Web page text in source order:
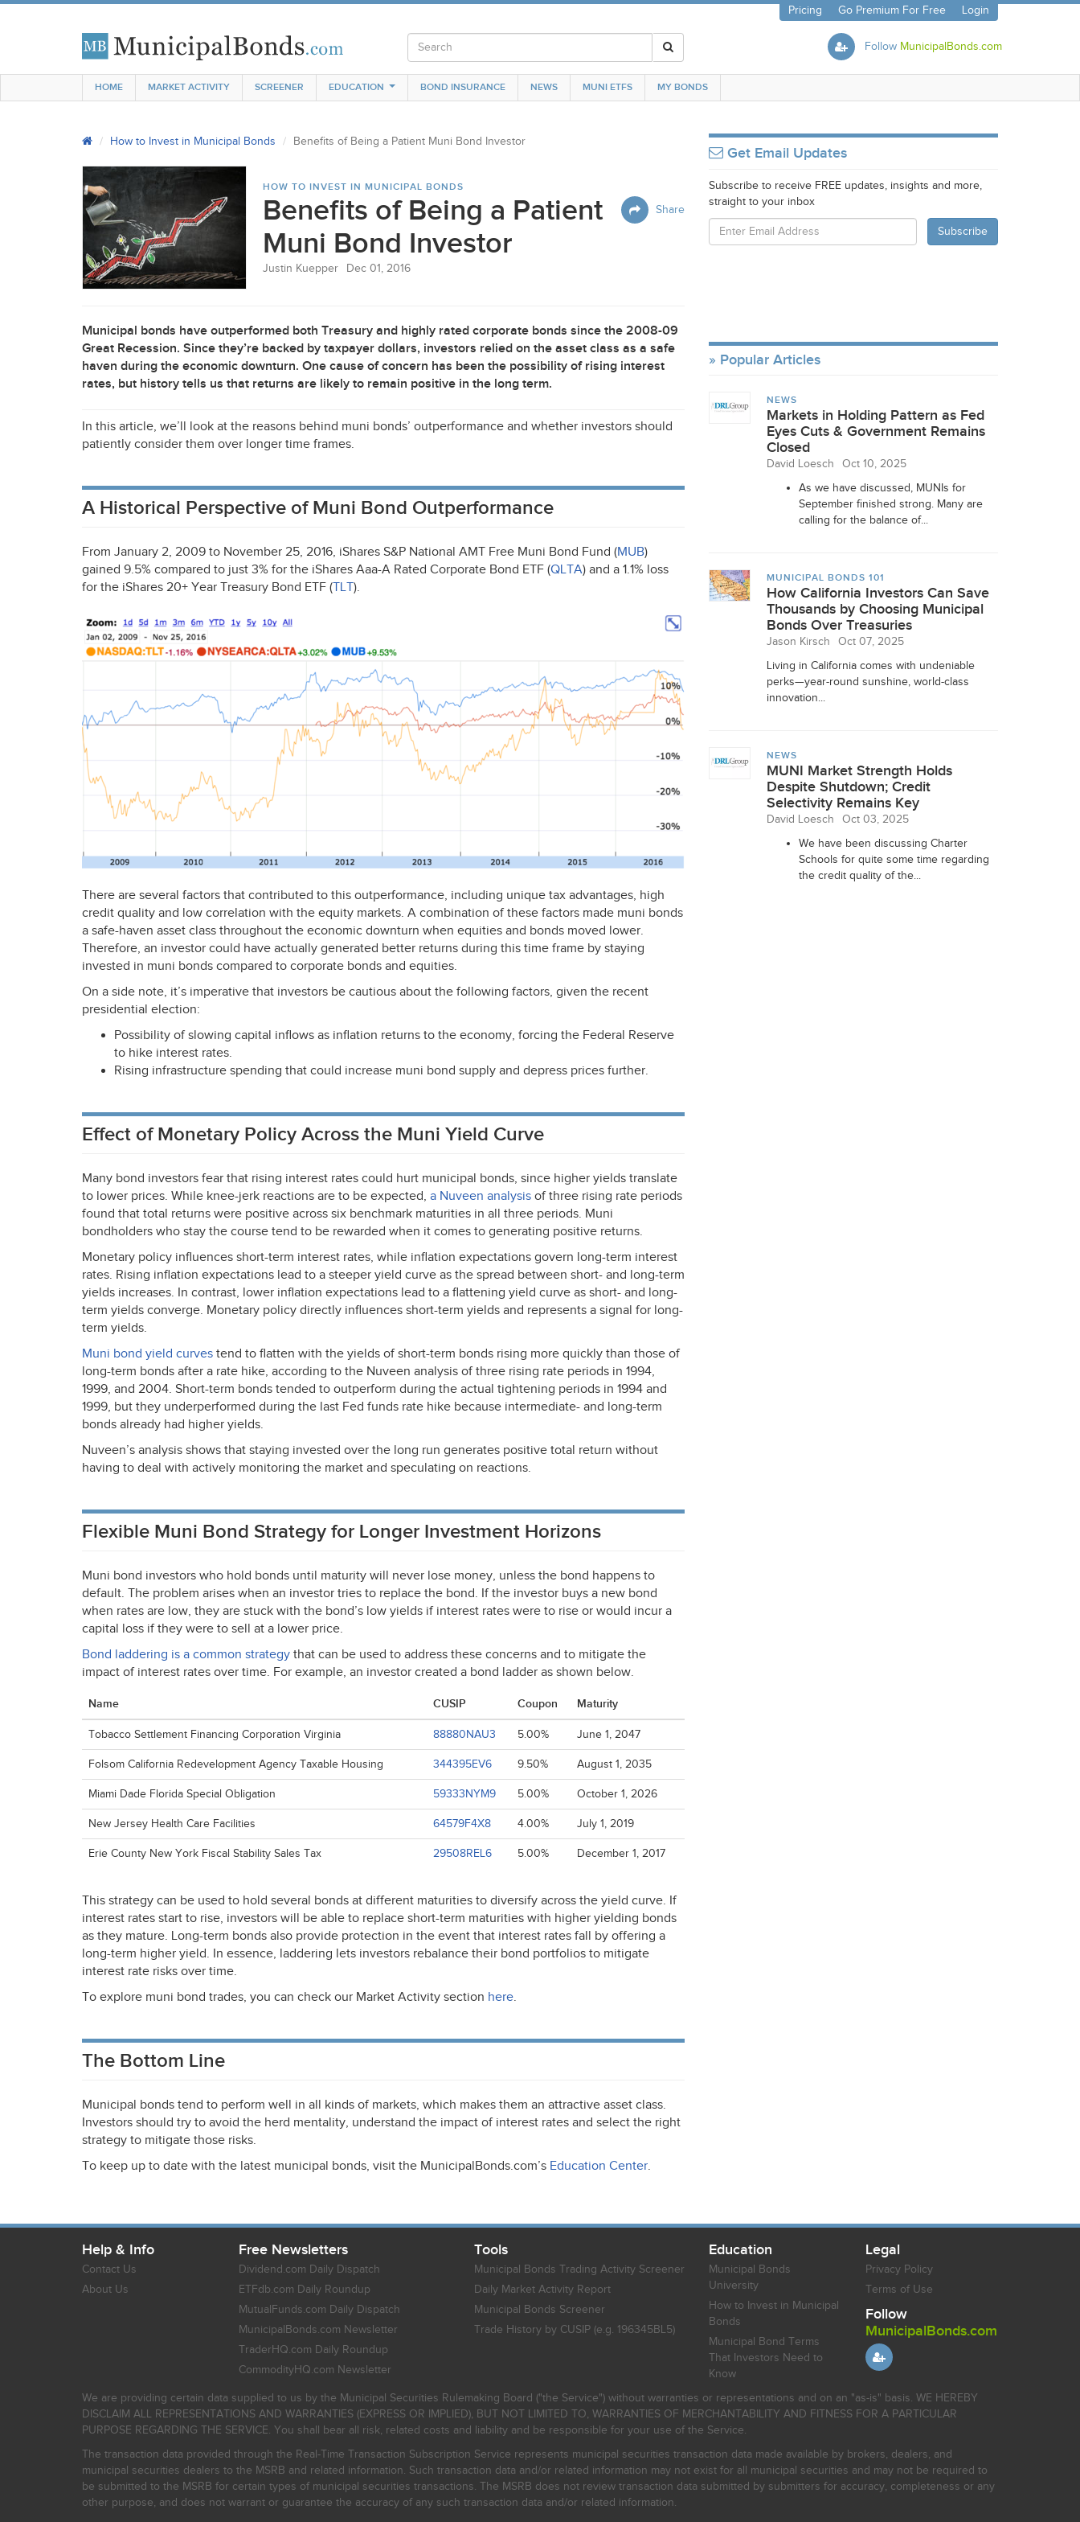
Pricing Go Premium For Free Login
Follow MunicipalBonds.com
HOME MARKET ACTIVITY SCREENER EDUCATION BOND INSURANCE NEWS MUNI ETFS MY BONDS
How to Invest in Municipal Bonds Benefits of Being a Patient Muni Bond Investor
HOW TO INVEST IN MUNICIPAL BONDS
Share
Benefits of Being a Patient
Muni Bond Investor
Justin Kuepper Dec 01, 2016
Municipal bonds have outperformed both Treasury and highly rated corporate bonds since the 2008-09
Great Recession. Since they’re backed by taxpayer dollars, investors relied on the asset class as a safe
haven during the economic downturn. One cause of concern has been the possibility of rising interest
rates, but history tells us that returns are likely to remain positive in the long term.
In this article, we’ll look at the reasons behind muni bonds’ outperformance and whether investors should
patiently consider them over longer time frames.
A Historical Perspective of Muni Bond Outperformance
From January 2, 2009 to November 25, 2016, iShares S&P National AMT Free Muni Bond Fund (MUB)
gained 9.5% compared to just 3% for the iShares Aaa-A Rated Corporate Bond ETF (QLTA) and a 1.1% loss
for the iShares 20+ Year Treasury Bond ETF (TLT).
There are several factors that contributed to this outperformance, including unique tax advantages, high
credit quality and low correlation with the equity markets. A combination of these factors made muni bonds
a safe-haven asset class throughout the economic downturn when equities and bonds moved lower.
Therefore, an investor could have actually generated better returns during this time frame by staying
invested in muni bonds compared to corporate bonds and equities.
On a side note, it’s imperative that investors be cautious about the following factors, given the recent
presidential election:
Possibility of slowing capital inflows as inflation returns to the economy, forcing the Federal Reserve
to hike interest rates.
Rising infrastructure spending that could increase muni bond supply and depress prices further.
Effect of Monetary Policy Across the Muni Yield Curve
Many bond investors fear that rising interest rates could hurt municipal bonds, since higher yields translate
to lower prices. While knee-jerk reactions are to be expected, a Nuveen analysis of three rising rate periods
found that total returns were positive across six benchmark maturities in all three periods. Muni
bondholders who stay the course tend to be rewarded when it comes to generating positive returns.
Monetary policy influences short-term interest rates, while inflation expectations govern long-term interest
rates. Rising inflation expectations lead to a steeper yield curve as the spread between short- and long-term
yields increases. In contrast, lower inflation expectations lead to a flattening yield curve as short- and long-
term yields converge. Monetary policy directly influences short-term yields and represents a signal for long-
term yields.
Muni bond yield curves tend to flatten with the yields of short-term bonds rising more quickly than those of
long-term bonds after a rate hike, according to the Nuveen analysis of three rising rate periods in 1994,
1999, and 2004. Short-term bonds tended to outperform during the actual tightening periods in 1994 and
1999, but they underperformed during the last Fed funds rate hike because intermediate- and long-term
bonds already had higher yields.
Nuveen’s analysis shows that staying invested over the long run generates positive total return without
having to deal with actively monitoring the market and speculating on reactions.
Flexible Muni Bond Strategy for Longer Investment Horizons
Muni bond investors who hold bonds until maturity will never lose money, unless the bond happens to
default. The problem arises when an investor tries to replace the bond. If the investor buys a new bond
when rates are low, they are stuck with the bond’s low yields if interest rates were to rise or would incur a
capital loss if they were to sell at a lower price.
Bond laddering is a common strategy that can be used to address these concerns and to mitigate the
impact of interest rates over time. For example, an investor created a bond ladder as shown below.
Name CUSIP Coupon Maturity
Tobacco Settlement Financing Corporation Virginia 88880NAU3 5.00% June 1, 2047
Folsom California Redevelopment Agency Taxable Housing 344395EV6 9.50% August 1, 2035
Miami Dade Florida Special Obligation 59333NYM9 5.00% October 1, 2026
New Jersey Health Care Facilities 64579F4X8 4.00% July 1, 2019
Erie County New York Fiscal Stability Sales Tax 29508REL6 5.00% December 1, 2017
This strategy can be used to hold several bonds at different maturities to diversify across the yield curve. If
interest rates start to rise, investors will be able to replace short-term maturities with higher yielding bonds
as they mature. Long-term bonds also provide protection in the event that interest rates fall by offering a
long-term higher yield. In essence, laddering lets investors rebalance their bond portfolios to mitigate
interest rate risks over time.
To explore muni bond trades, you can check our Market Activity section here.
The Bottom Line
Municipal bonds tend to perform well in all kinds of markets, which makes them an attractive asset class.
Investors should try to avoid the herd mentality, understand the impact of interest rates and select the right
strategy to mitigate those risks.
To keep up to date with the latest municipal bonds, visit the MunicipalBonds.com’s Education Center.
Get Email Updates
Subscribe to receive FREE updates, insights and more,
straight to your inbox
Popular Articles
NEWS
Markets in Holding Pattern as Fed
Eyes Cuts & Government Remains
Closed
David Loesch
Oct 10, 2025
As we have discussed, MUNIs for
September finished strong. Many are
calling for the balance of...
MUNICIPAL BONDS 101
How California Investors Can Save
Thousands by Choosing Municipal
Bonds Over Treasuries
Jason Kirsch
Oct 07, 2025
Living in California comes with undeniable
perks—year-round sunshine, world-class
innovation...
NEWS
MUNI Market Strength Holds
Despite Shutdown; Credit
Selectivity Remains Key
David Loesch
Oct 03, 2025
We have been discussing Charter
Schools for quite some time regarding
the credit quality of the...
Help & Info
Contact Us
About Us
Free Newsletters
Dividend.com Daily Dispatch
ETFdb.com Daily Roundup
MutualFunds.com Daily Dispatch
MunicipalBonds.com Newsletter
TraderHQ.com Daily Roundup
CommodityHQ.com Newsletter
Tools
Municipal Bonds Trading Activity Screener
Daily Market Activity Report
Municipal Bonds Screener
Trade History by CUSIP (e.g. 196345BL5)
Education
Municipal Bonds
University
How to Invest in Municipal
Bonds
Municipal Bond Terms
That Investors Need to
Know
Legal
Privacy Policy
Terms of Use
Follow
MunicipalBonds.com
We are providing certain data supplied to us by the Municipal Securities Rulemaking Board ("the Service") without warranties or representations and on an "as-is" basis. WE HEREBY
DISCLAIM ALL REPRESENTATIONS AND WARRANTIES (EXPRESS OR IMPLIED), BUT NOT LIMITED TO, WARRANTIES OF MERCHANTABILITY AND FITNESS FOR A PARTICULAR
PURPOSE REGARDING THE SERVICE. You shall bear all risk, related costs and liability and be responsible for your use of the Service.
The transaction data provided through the Real-Time Transaction Subscription Service represents municipal securities transaction data made available by brokers, dealers, and
municipal securities dealers to the MSRB and related information. Such transaction data and/or related information may not exist for all municipal securities and may not be required to
be submitted to the MSRB for certain types of municipal securities transactions. The MSRB does not review transaction data submitted by submitters for accuracy, completeness or any
other purpose, and does not warrant or guarantee the accuracy of any such transaction data and/or related information.